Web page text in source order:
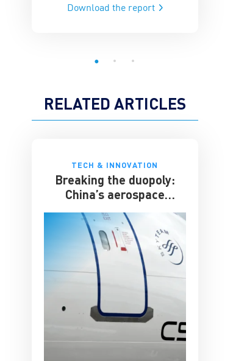
Download the report
RELATED ARTICLES
TECH & INNOVATION
Breaking the duopoly:
China’s aerospace